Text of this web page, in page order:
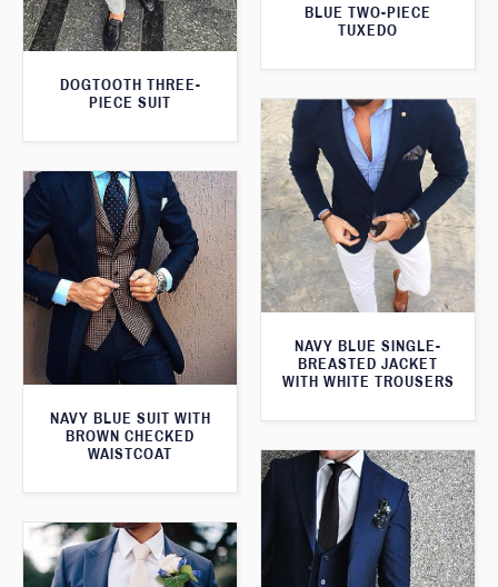
BLUE TWO-PIECE
TUXEDO
DOGTOOTH THREE-
PIECE SUIT
NAVY BLUE SINGLE-
BREASTED JACKET
WITH WHITE TROUSERS
NAVY BLUE SUIT WITH
BROWN CHECKED
WAISTCOAT